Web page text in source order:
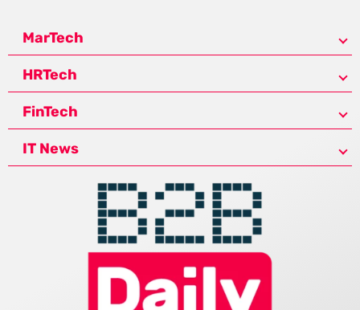
MarTech
HRTech
FinTech
IT News